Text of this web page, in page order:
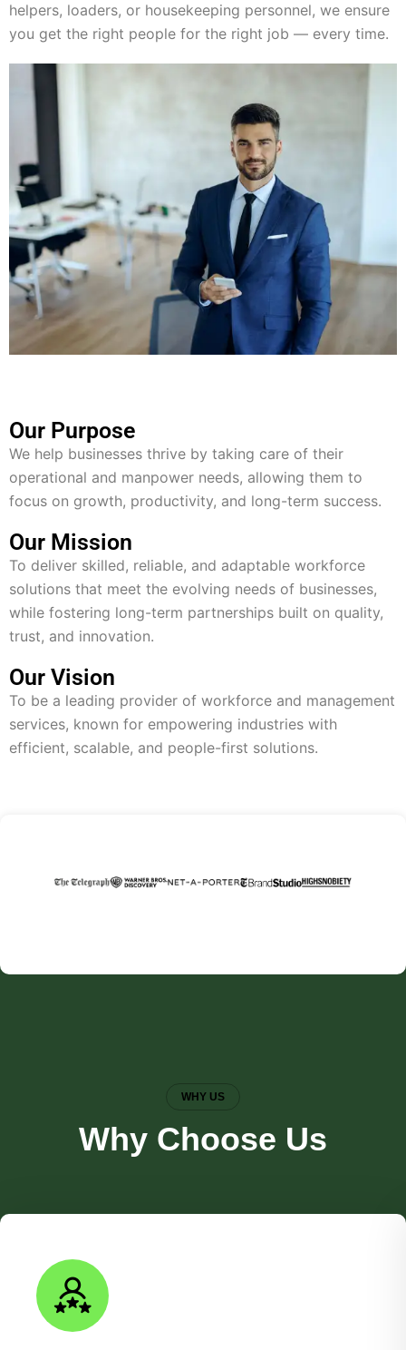
helpers, loaders, or housekeeping personnel, we ensure
you get the right people for the right job — every time.
Our Purpose
We help businesses thrive by taking care of their
operational and manpower needs, allowing them to
focus on growth, productivity, and long-term success.
Our Mission
To deliver skilled, reliable, and adaptable workforce
solutions that meet the evolving needs of businesses,
while fostering long-term partnerships built on quality,
trust, and innovation.
Our Vision
To be a leading provider of workforce and management
services, known for empowering industries with
efficient, scalable, and people-first solutions.
WHY US
Why Choose Us